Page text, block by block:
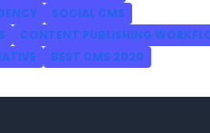
SOCIAL CMS
CONTENT PUBLISHING
BEST CMS 2020